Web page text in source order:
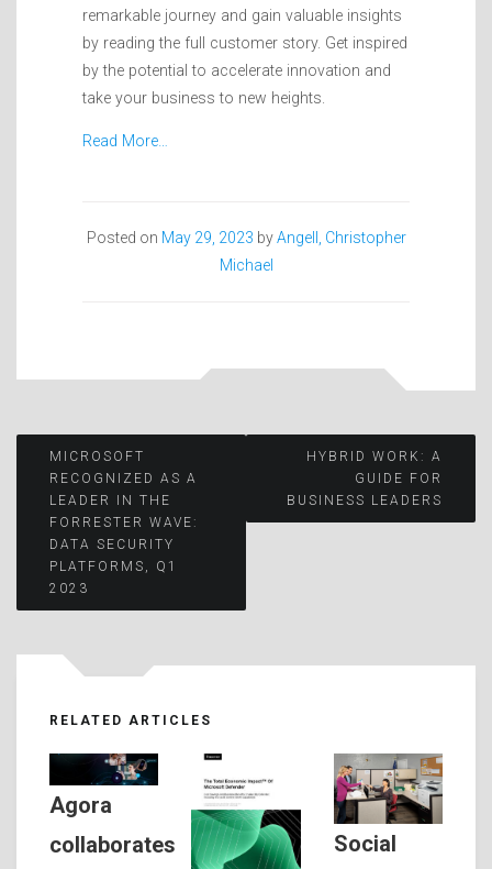
remarkable journey and gain valuable insights
by reading the full customer story. Get inspired
by the potential to accelerate innovation and
take your business to new heights.
Read More…
Posted on May 29, 2023 byAngell, Christopher
Michael
Post
navigation
MICROSOFT
RECOGNIZED AS A
LEADER IN THE
FORRESTER WAVE:
DATA SECURITY
PLATFORMS, Q1
2023
HYBRID WORK: A
GUIDE FOR
BUSINESS LEADERS
RELATED ARTICLES
Agora
collaborates
Social